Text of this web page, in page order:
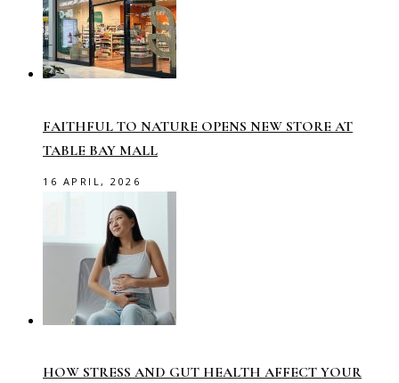
FAITHFUL TO NATURE OPENS NEW STORE AT
TABLE BAY MALL
16 APRIL, 2026
HOW STRESS AND GUT HEALTH AFFECT YOUR